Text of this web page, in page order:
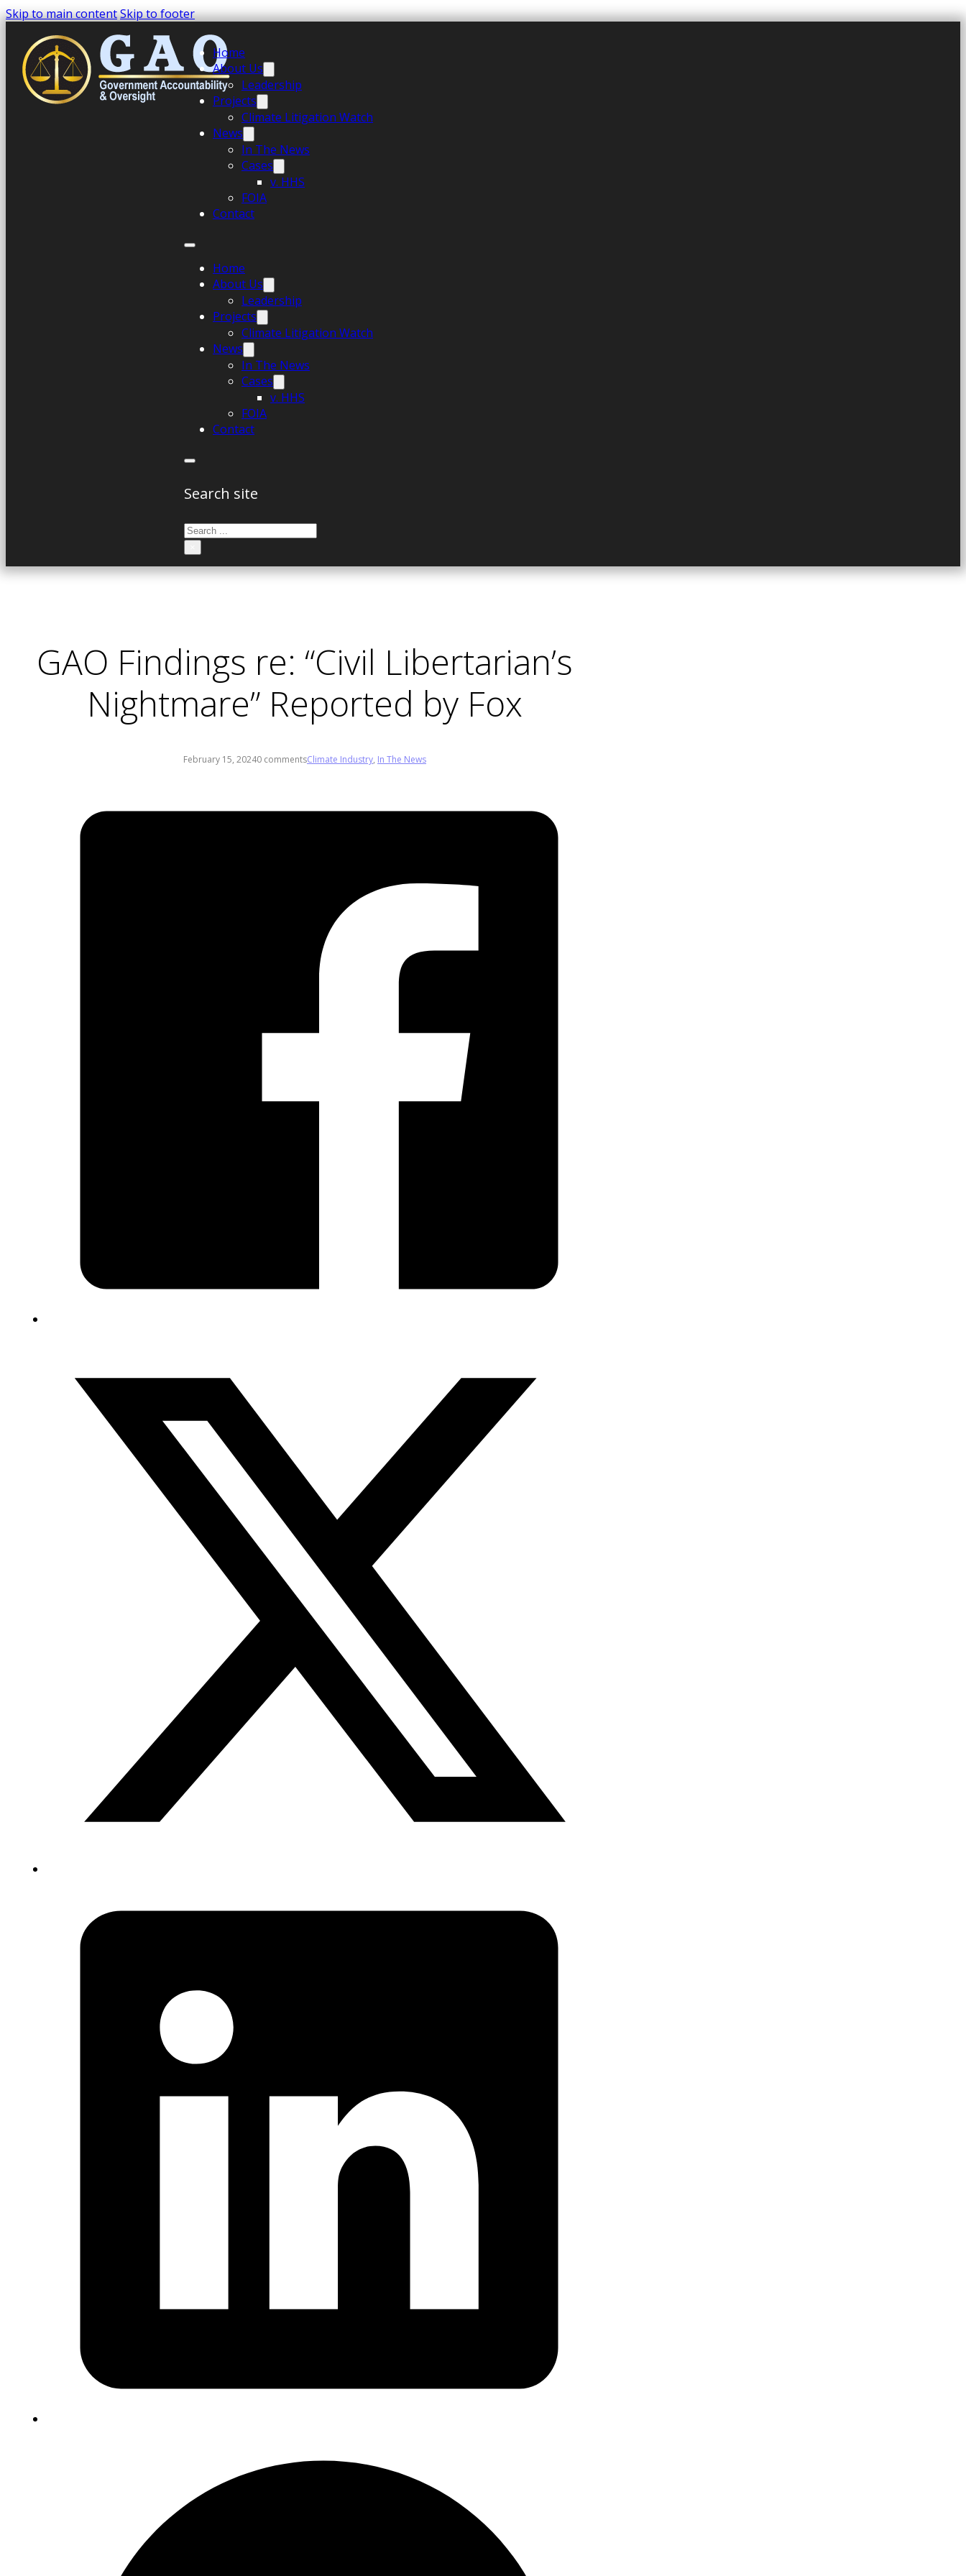
Skip to main contentSkip to footer
Home
About Us
Leadership
Projects
Climate Litigation Watch
News
In The News
Cases
v. HHS
FOIA
Contact
Home
About Us
Leadership
Projects
Climate Litigation Watch
News
In The News
Cases
v. HHS
FOIA
Contact
Search site
Search
GAO Findings re: “Civil Libertarian’s
Nightmare” Reported by Fox
February 15, 20240 commentsClimate Industry, In The News